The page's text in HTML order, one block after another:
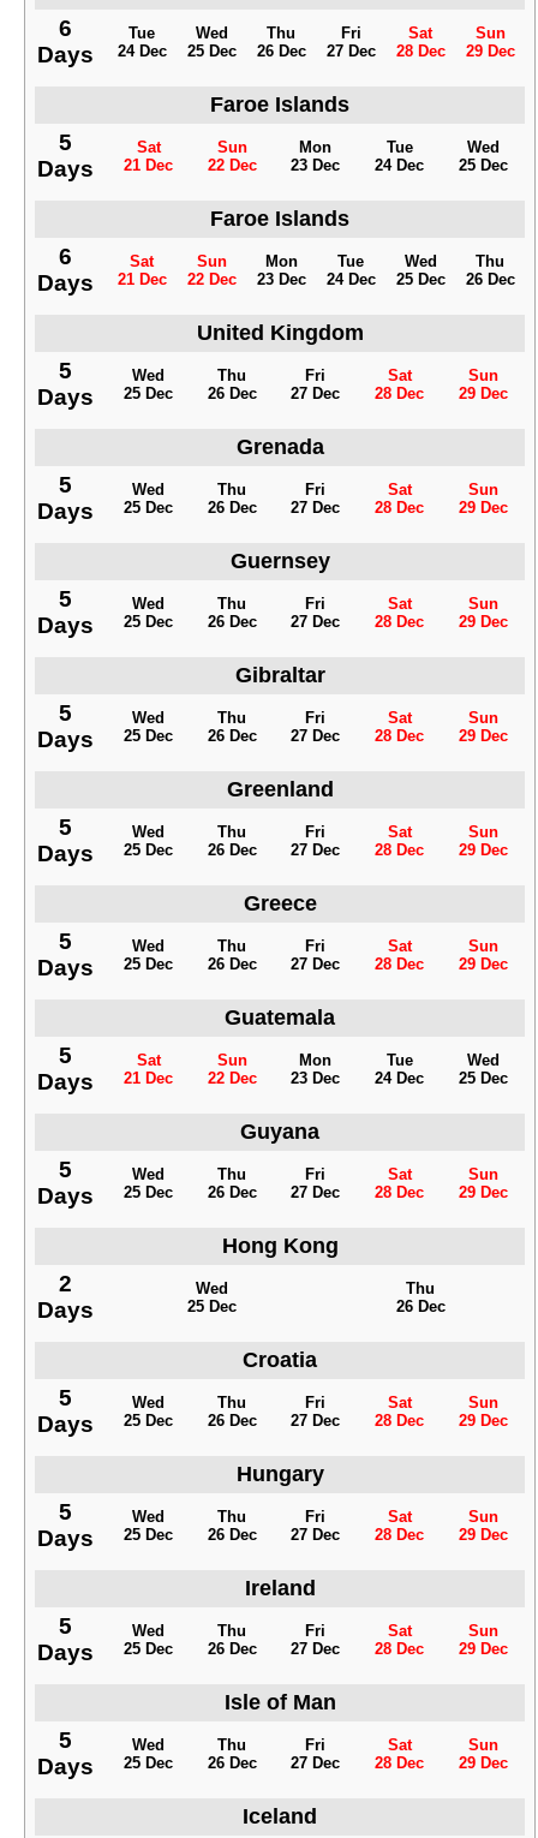
6
Days
Tue
24 Dec
Wed
25 Dec
Thu
26 Dec
Fri
27 Dec
Sat
28 Dec
Sun
29 Dec
Faroe Islands
5
Days
Sat
21 Dec
Sun
22 Dec
Mon
23 Dec
Tue
24 Dec
Wed
25 Dec
Faroe Islands
6
Days
Sat
21 Dec
Sun
22 Dec
Mon
23 Dec
Tue
24 Dec
Wed
25 Dec
Thu
26 Dec
United Kingdom
5
Days
Wed
25 Dec
Thu
26 Dec
Fri
27 Dec
Sat
28 Dec
Sun
29 Dec
Grenada
5
Days
Wed
25 Dec
Thu
26 Dec
Fri
27 Dec
Sat
28 Dec
Sun
29 Dec
Guernsey
5
Days
Wed
25 Dec
Thu
26 Dec
Fri
27 Dec
Sat
28 Dec
Sun
29 Dec
Gibraltar
5
Days
Wed
25 Dec
Thu
26 Dec
Fri
27 Dec
Sat
28 Dec
Sun
29 Dec
Greenland
5
Days
Wed
25 Dec
Thu
26 Dec
Fri
27 Dec
Sat
28 Dec
Sun
29 Dec
Greece
5
Days
Wed
25 Dec
Thu
26 Dec
Fri
27 Dec
Sat
28 Dec
Sun
29 Dec
Guatemala
5
Days
Sat
21 Dec
Sun
22 Dec
Mon
23 Dec
Tue
24 Dec
Wed
25 Dec
Guyana
5
Days
Wed
25 Dec
Thu
26 Dec
Fri
27 Dec
Sat
28 Dec
Sun
29 Dec
Hong Kong
2
Days
Wed
25 Dec
Thu
26 Dec
Croatia
5
Days
Wed
25 Dec
Thu
26 Dec
Fri
27 Dec
Sat
28 Dec
Sun
29 Dec
Hungary
5
Days
Wed
25 Dec
Thu
26 Dec
Fri
27 Dec
Sat
28 Dec
Sun
29 Dec
Ireland
5
Days
Wed
25 Dec
Thu
26 Dec
Fri
27 Dec
Sat
28 Dec
Sun
29 Dec
Isle of Man
5
Days
Wed
25 Dec
Thu
26 Dec
Fri
27 Dec
Sat
28 Dec
Sun
29 Dec
Iceland